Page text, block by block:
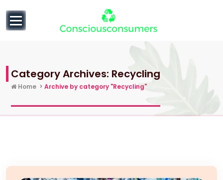
content
Category Archives: Recycling
Home > Archive by category "Recycling"